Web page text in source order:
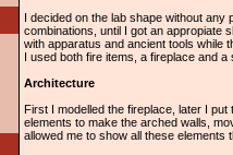
I decided on the lab shape without any
combinations, until I got an appropiate
with apparatus and ancient tools while
I used both fire items, a fireplace and a
Architecture
First I modelled the fireplace, later I
elements to make the arched walls,
allowed me to show all these elements